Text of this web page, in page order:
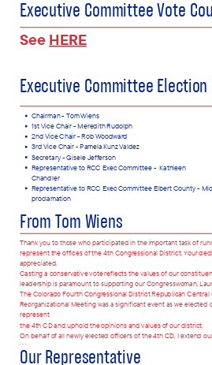
Executive Committee Vote
See HERE
Executive Committee Election
Chairman - Tom Wiens
1st Vice Chair - Meredith Rudolph
2nd Vice Chair - Rob Woodward
3rd Vice Chair - Pamela Kunz Valdez
Secretary - Gisele Jefferson
Representative to RCC Exec Committee - Kathleen
Chandler
Representative to RCC Exec Committee Elbert County -
proclamation
From Tom Wiens
Thank you to those who participated in the important task of
represent the offices of the 4th Congressional District. Your
appreciated.
Casting a conservative vote reflects the values of our
leadership is paramount to supporting our Congresswoman,
The Colorado Fourth Congressional District Republican Central
Reorganizational Meeting was a significant event as we elected
represent
the 4th CD and uphold the opinions and values of our district.
On behalf of all newly elected officers of the 4th CD, I extend
We
wish you all great success in 2025 as we continue, together, to
Our Representative